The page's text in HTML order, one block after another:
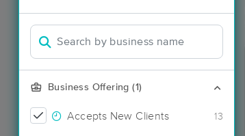
Business Offering (1)
Accepts New Clients 13